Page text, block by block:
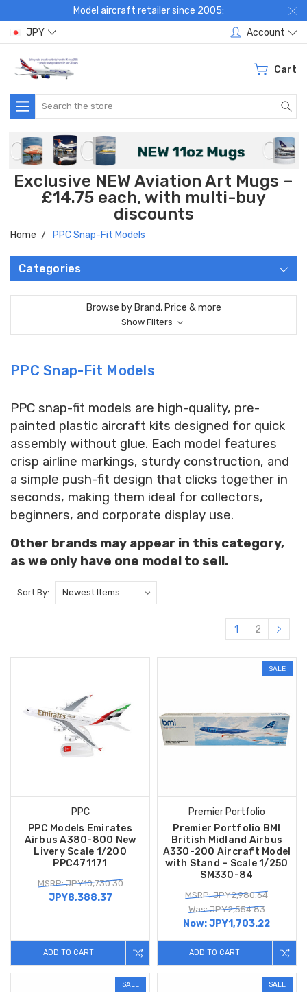
Model aircraft retailer since 2005:
JPY
Account
Cart
Search
Exclusive NEW Aviation Art Mugs –
£14.75 each, with multi-buy
discounts
Home PPC Snap-Fit Models
Categories
Browse by Brand, Price & more
Show Filters
PPC Snap-Fit Models
PPC snap-fit models are high-quality, pre-
painted plastic aircraft kits designed for quick
assembly without glue. Each model features
crisp airline markings, sturdy construction, and
a simple push-fit design that clicks together in
seconds, making them ideal for collectors,
beginners, and corporate display use.
Other brands may appear in this category,
as we only have one model to sell.
Sort By:
1 2
PPC
PPC Models Emirates
Airbus A380-800 New
Livery Scale 1/200
PPC471171
MSRP: JPY10,730.30
JPY8,388.37
ADD TO CART
SALE
Premier Portfolio
Premier Portfolio BMI
British Midland Airbus
A330-200 Aircraft Model
with Stand – Scale 1/250
SM330-84
MSRP: JPY2,980.64
Was: JPY2,554.83
Now:JPY1,703.22
ADD TO CART
SALE SALE